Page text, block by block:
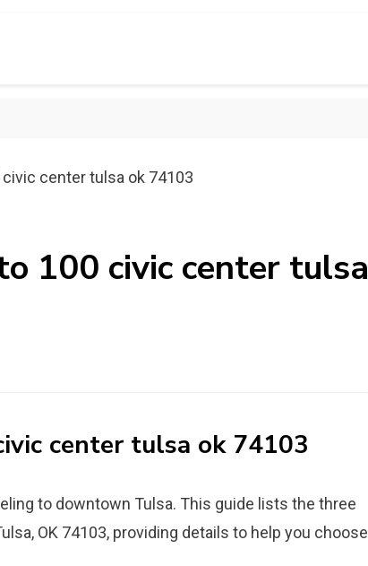
center tulsa ok 74103
100 civic center tulsa
center tulsa ok 74103
to downtown Tulsa. This guide lists the three
OK 74103, providing details to help you choose